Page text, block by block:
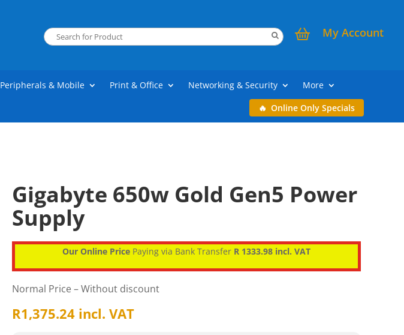
My Account
Peripherals & Mobile Print & Office Networking & Security
More
Online Only Specials
Gigabyte 650w Gold Gen5 Power
Supply
Our Online Price Paying via Bank Transfer R 1333.98 incl. VAT
Normal Price – Without discount
R1,375.24 incl. VAT